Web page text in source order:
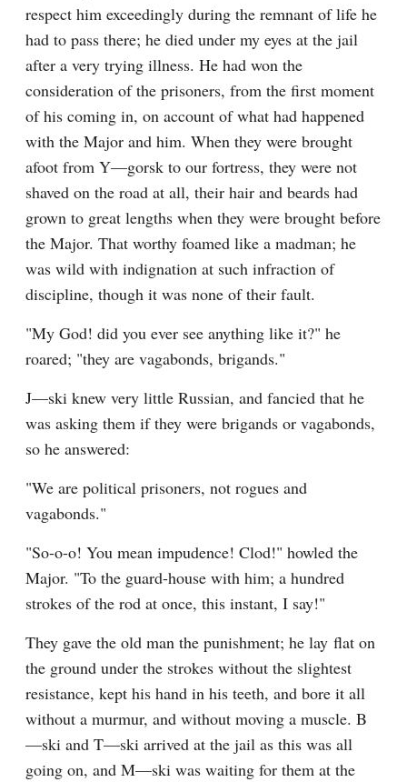
respect him exceedingly during the remnant of life he
had to pass there; he died under my eyes at the jail
after a very trying illness. He had won the
consideration of the prisoners, from the first moment
of his coming in, on account of what had happened
with the Major and him. When they were brought
afoot from Y—gorsk to our fortress, they were not
shaved on the road at all, their hair and beards had
grown to great lengths when they were brought before
the Major. That worthy foamed like a madman; he
was wild with indignation at such infraction of
discipline, though it was none of their fault.
"My God! did you ever see anything like it?" he
roared; "they are vagabonds, brigands."
J—ski knew very little Russian, and fancied that he
was asking them if they were brigands or vagabonds,
so he answered:
"We are political prisoners, not rogues and
vagabonds."
"So-o-o! You mean impudence! Clod!" howled the
Major. "To the guard-house with him; a hundred
strokes of the rod at once, this instant, I say!"
They gave the old man the punishment; he lay flat on
the ground under the strokes without the slightest
resistance, kept his hand in his teeth, and bore it all
without a murmur, and without moving a muscle. B
—ski and T—ski arrived at the jail as this was all
going on, and M—ski was waiting for them at the